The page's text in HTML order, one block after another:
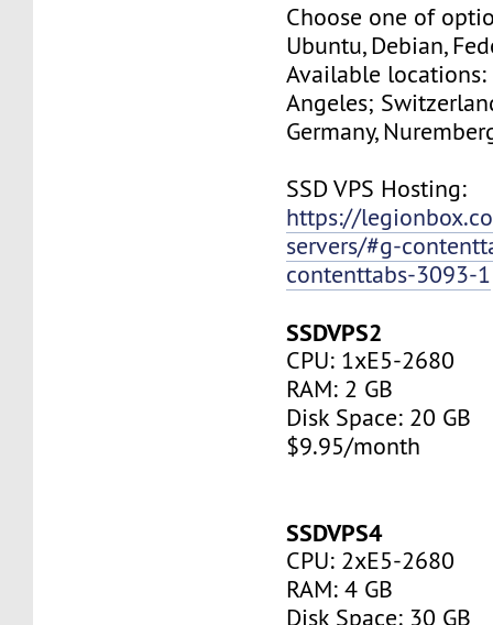
Choose one of
Ubuntu, Debian,
Available locations:
Angeles;
Germany,
SSD VPS Hosting:
https://
servers/#g-
contenttabs-3093-1
SSDVPS2
CPU: 1xE5-2680
RAM: 2 GB
Disk Space: 20 GB
$9.95/month
SSDVPS4
CPU: 2xE5-2680
RAM: 4 GB
Disk Space: 30 GB